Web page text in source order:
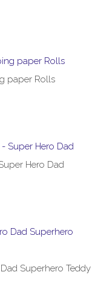
paper Rolls
Hero Dad
Superhero Teddy